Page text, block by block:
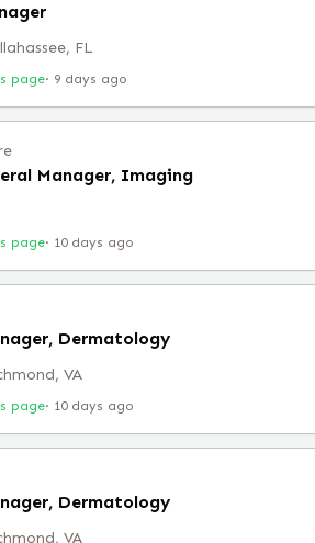
FL
page· 9 days ago
Manager, Imaging
page· 10 days ago
Dermatology
VA
page· 10 days ago
Dermatology
VA